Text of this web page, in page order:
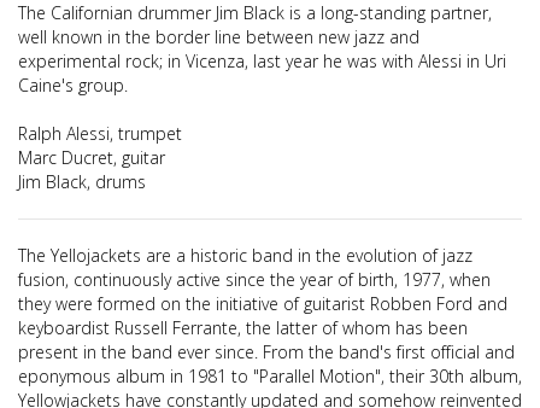
The Californian drummer Jim Black is a long-standing partner,
well known in the border line between new jazz and
experimental rock; in Vicenza, last year he was with Alessi in Uri
Caine's group.
Ralph Alessi, trumpet
Marc Ducret, guitar
Jim Black, drums
The Yellojackets are a historic band in the evolution of jazz
fusion, continuously active since the year of birth, 1977, when
they were formed on the initiative of guitarist Robben Ford and
keyboardist Russell Ferrante, the latter of whom has been
present in the band ever since. From the band's first official and
eponymous album in 1981 to "Parallel Motion", their 30th album,
Yellowjackets have constantly updated and somehow reinvented